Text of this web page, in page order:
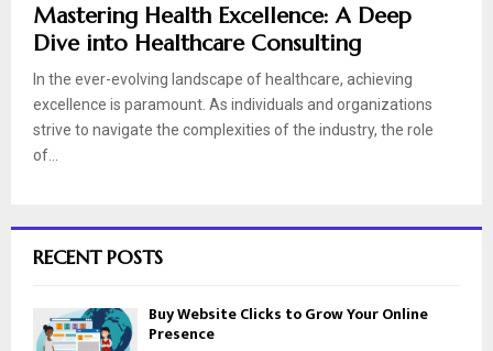
Mastering Health Excellence: A Deep
Dive into Healthcare Consulting
In the ever-evolving landscape of healthcare, achieving
excellence is paramount. As individuals and organizations
strive to navigate the complexities of the industry, the role
of...
RECENT POSTS
Buy Website Clicks to Grow Your Online
Presence